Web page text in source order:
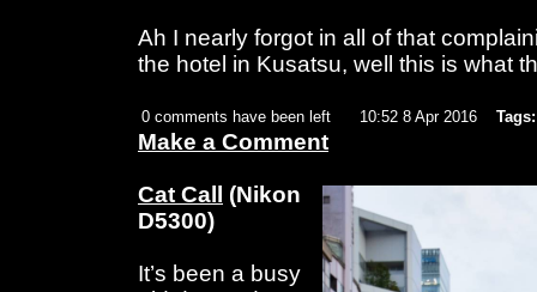
Ah I nearly forgot in all of that
the hotel in Kusatsu, well this is what
0 comments have been left 10:52 8 Apr 2016 Tags:
Make a Comment
Cat Call
(Nikon
D5300)
It’s been a busy